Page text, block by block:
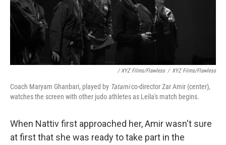
/ XYZ Films/Flawless / XYZ Films/Flawless
Coach Maryam Ghanbari, played by Tatamico-director Zar Amir (center),
watches the screen with other judo athletes as Leila's match begins.
When Nattiv first approached her, Amir wasn't sure
at first that she was ready to take part in the